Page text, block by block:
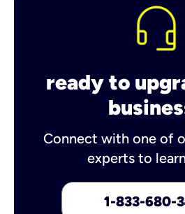
ready to
Connect with one of
experts to
1-833-680-